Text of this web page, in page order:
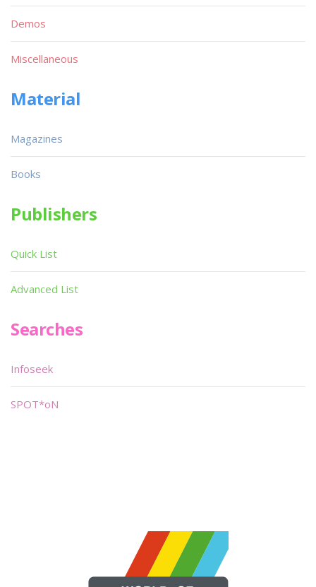
Demos
Miscellaneous
Material
Magazines
Books
Publishers
Quick List
Advanced List
Searches
Infoseek
SPOT*oN